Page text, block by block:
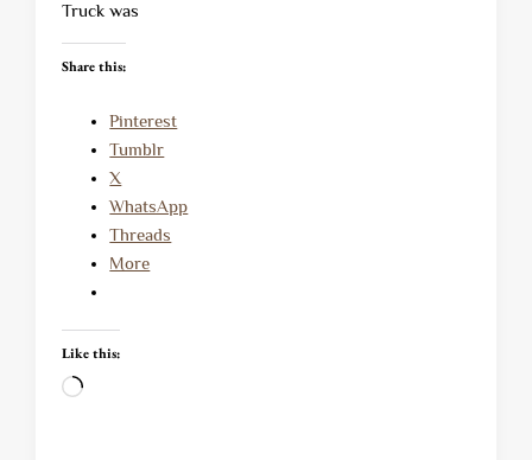
Truck was
Share this:
Pinterest
Tumblr
X
WhatsApp
Threads
More
Like this:
Loading…